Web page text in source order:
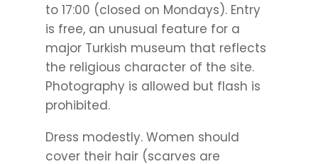
to 17:00 (closed on Mondays). Entry
is free, an unusual feature for a
major Turkish museum that reflects
the religious character of the site.
Photography is allowed but flash is
prohibited.
Dress modestly. Women should
cover their hair (scarves are